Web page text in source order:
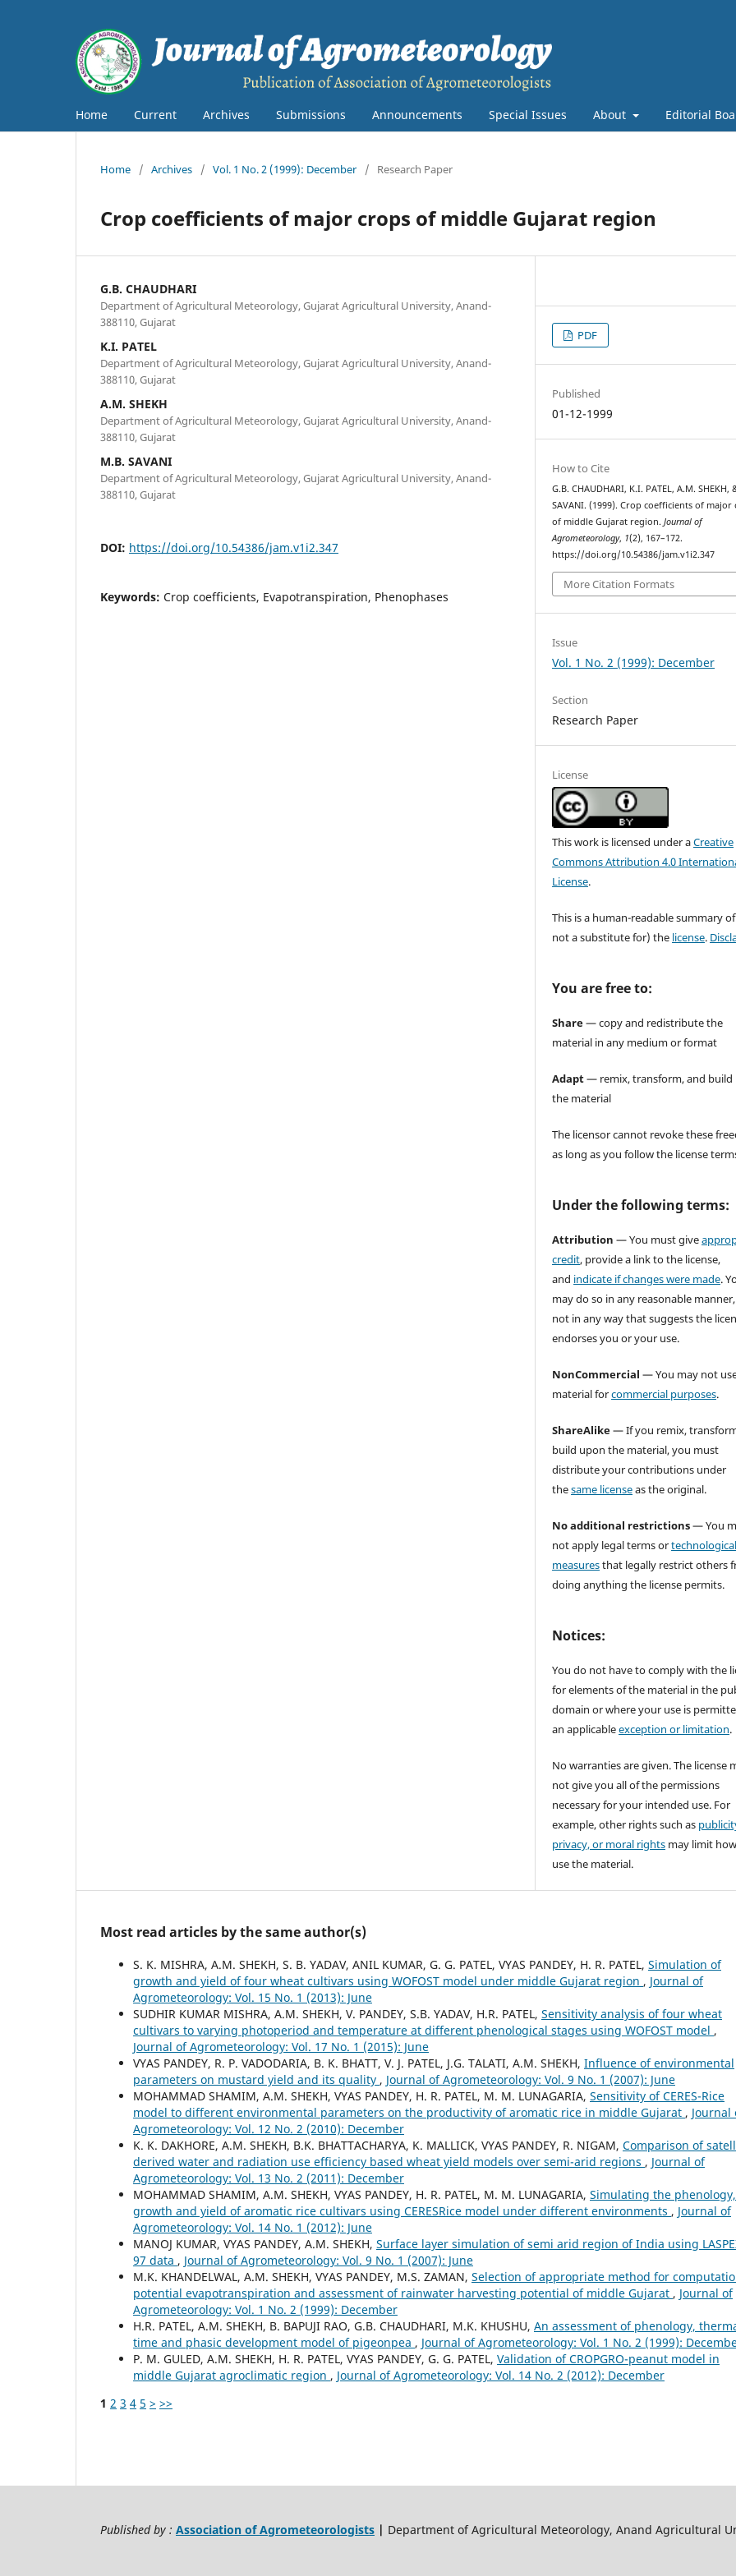
Home Current Archives Submissions Announcements Special Issues About Editorial
Home / Archives / Vol. 1 No. 2 (1999): December / Research Paper
Crop coefficients of major crops of middle Gujarat region
G.B. CHAUDHARI
Department of Agricultural Meteorology, Gujarat Agricultural University, Anand-
388110, Gujarat
K.I. PATEL
Department of Agricultural Meteorology, Gujarat Agricultural University, Anand-
388110, Gujarat
A.M. SHEKH
Department of Agricultural Meteorology, Gujarat Agricultural University, Anand-
388110, Gujarat
M.B. SAVANI
Department of Agricultural Meteorology, Gujarat Agricultural University, Anand-
388110, Gujarat
DOI: https://doi.org/10.54386/jam.v1i2.347
Keywords: Crop coefficients, Evapotranspiration, Phenophases
PDF
Published
01-12-1999
How to Cite
G.B. CHAUDHARI, K.I. PATEL, A.M. SHEKH,
SAVANI. (1999). Crop coefficients of major
of middle Gujarat region.Journal of
Agrometeorology, 1(2), 167–172.
https://doi.org/10.54386/jam.v1i2.347
More Citation Formats
Issue
Vol. 1 No. 2 (1999): December
Section
Research Paper
License
This work is licensed under aCreative
Commons Attribution 4.0
License.
This is a human-readable summary
not a substitute for) the license.
You are free to:
Share— copy and redistribute the
material in any medium or format
Adapt— remix, transform, and build
the material
The licensor cannot revoke these
as long as you follow the license
Under the following terms:
Attribution — You must give
credit, provide a link to the license,
and indicate if changes were made.
may do so in any reasonable
not in any way that suggests the
endorses you or your use.
NonCommercial — You may not
material forcommercial purposes.
ShareAlike— If you remix,
build upon the material, you must
distribute your contributions under
thesame licenseas the original.
No additional restrictions— You
not apply legal terms ortechnological
measuresthat legally restrict others
doing anything the license permits.
Notices:
You do not have to comply with the
for elements of the material in the
domain or where your use is
an applicableexception or limitation.
No warranties are given. The license
not give you all of the permissions
necessary for your intended use. For
example, other rights such as
privacy, or moral rights may limit
use the material.
Most read articles by the same author(s)
S. K. MISHRA, A.M. SHEKH, S. B. YADAV, ANIL KUMAR, G. G. PATEL, VYAS PANDEY, H. R. PATEL, Simulation of
growth and yield of four wheat cultivars using WOFOST model under middle Gujarat region , Journal of
Agrometeorology: Vol. 15 No. 1 (2013): June
SUDHIR KUMAR MISHRA, A.M. SHEKH, V. PANDEY, S.B. YADAV, H.R. PATEL, Sensitivity analysis of four wheat
cultivars to varying photoperiod and temperature at different phenological stages using WOFOST model ,
Journal of Agrometeorology: Vol. 17 No. 1 (2015): June
VYAS PANDEY, R. P. VADODARIA, B. K. BHATT, V. J. PATEL, J.G. TALATI, A.M. SHEKH, Influence of environmental
parameters on mustard yield and its quality , Journal of Agrometeorology: Vol. 9 No. 1 (2007): June
MOHAMMAD SHAMIM, A.M. SHEKH, VYAS PANDEY, H. R. PATEL, M. M. LUNAGARIA, Sensitivity of CERES-Rice
model to different environmental parameters on the productivity of aromatic rice in middle Gujarat , Journal
Agrometeorology: Vol. 12 No. 2 (2010): December
K. K. DAKHORE, A.M. SHEKH, B.K. BHATTACHARYA, K. MALLICK, VYAS PANDEY, R. NIGAM, Comparison of
derived water and radiation use efficiency based wheat yield models over semi-arid regions , Journal of
Agrometeorology: Vol. 13 No. 2 (2011): December
MOHAMMAD SHAMIM, A.M. SHEKH, VYAS PANDEY, H. R. PATEL, M. M. LUNAGARIA, Simulating the phenology,
growth and yield of aromatic rice cultivars using CERESRice model under different environments , Journal of
Agrometeorology: Vol. 14 No. 1 (2012): June
MANOJ KUMAR, VYAS PANDEY, A.M. SHEKH, Surface layer simulation of semi arid region of India using
97 data , Journal of Agrometeorology: Vol. 9 No. 1 (2007): June
M.K. KHANDELWAL, A.M. SHEKH, VYAS PANDEY, M.S. ZAMAN, Selection of appropriate method for
potential evapotranspiration and assessment of rainwater harvesting potential of middle Gujarat , Journal of
Agrometeorology: Vol. 1 No. 2 (1999): December
H.R. PATEL, A.M. SHEKH, B. BAPUJI RAO, G.B. CHAUDHARI, M.K. KHUSHU, An assessment of phenology,
time and phasic development model of pigeonpea , Journal of Agrometeorology: Vol. 1 No. 2 (1999):
P. M. GULED, A.M. SHEKH, H. R. PATEL, VYAS PANDEY, G. G. PATEL, Validation of CROPGRO-peanut model in
middle Gujarat agroclimatic region , Journal of Agrometeorology: Vol. 14 No. 2 (2012): December
1 2 3 4 5 > >>
Published by : Association of Agrometeorologists | Department of Agricultural Meteorology, Anand Agricultural